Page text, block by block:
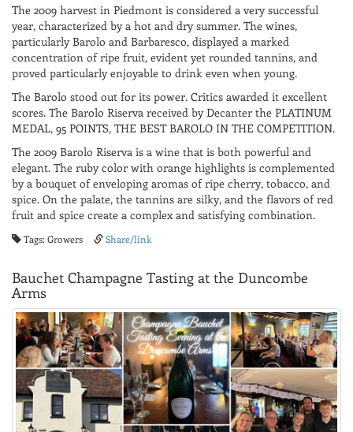
The 2009 harvest in Piedmont is considered a very successful
year, characterized by a hot and dry summer. The wines,
particularly Barolo and Barbaresco, displayed a marked
concentration of ripe fruit, evident yet rounded tannins, and
proved particularly enjoyable to drink even when young.
The Barolo stood out for its power. Critics awarded it excellent
scores. The Barolo Riserva received by Decanter the PLATINUM
MEDAL, 95 POINTS, THE BEST BAROLO IN THE COMPETITION.
The 2009 Barolo Riserva is a wine that is both powerful and
elegant. The ruby ​​color with orange highlights is complemented
by a bouquet of enveloping aromas of ripe cherry, tobacco, and
spice. On the palate, the tannins are silky, and the flavors of red
fruit and spice create a complex and satisfying combination.
Tags: Growers Share/link
Bauchet Champagne Tasting at the Duncombe
Arms